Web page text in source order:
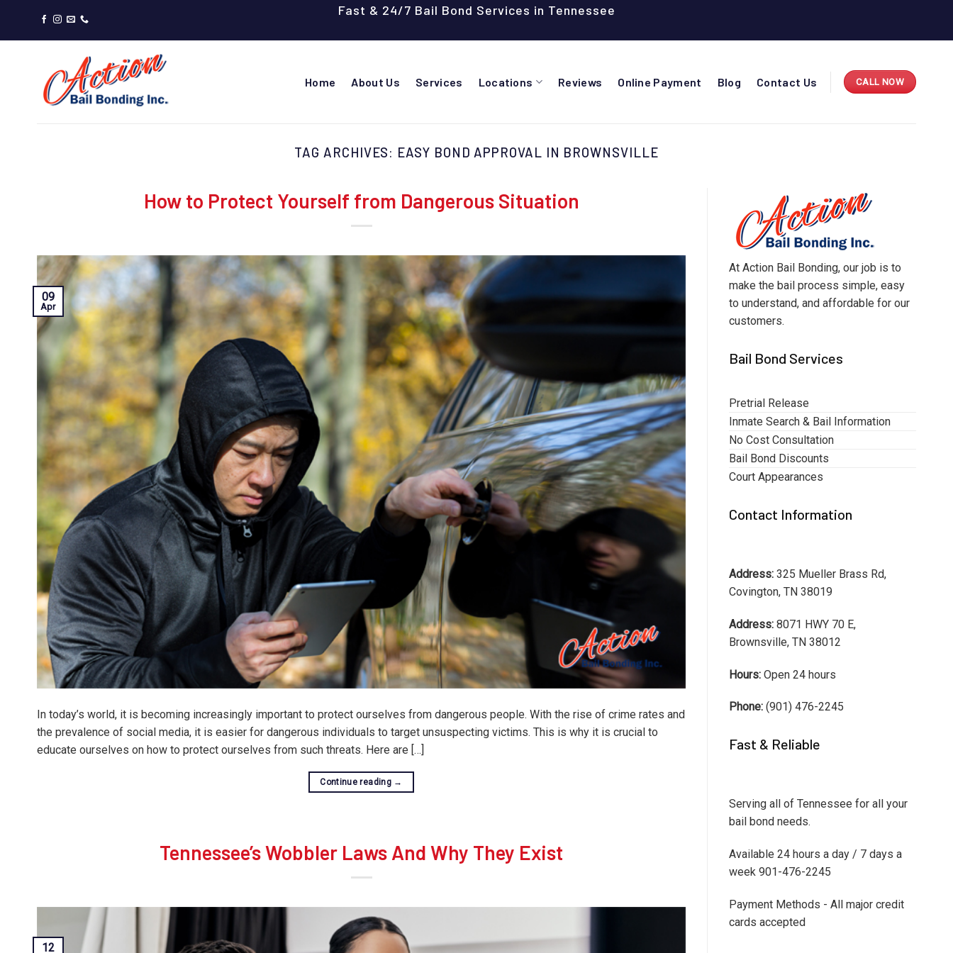
content
Fast & 24/7 Bail Bond Services in Tennessee
Home About Us Services Locations Reviews Online Payment Blog Contact Us CALL NOW
TAG ARCHIVES: EASY BOND APPROVAL IN BROWNSVILLE
How to Protect Yourself from Dangerous Situation
09
Apr
In today’s world, it is becoming increasingly important to protect ourselves from dangerous people. With the rise of crime rates and
the prevalence of social media, it is easier for dangerous individuals to target unsuspecting victims. This is why it is crucial to
educate ourselves on how to protect ourselves from such threats. Here are […]
Continue reading →
Tennessee’s Wobbler Laws And Why They Exist
12
At Action Bail Bonding, our job is to
make the bail process simple, easy
to understand, and affordable for our
customers.
Bail Bond Services
Pretrial Release
Inmate Search & Bail Information
No Cost Consultation
Bail Bond Discounts
Court Appearances
Contact Information
Address: 325 Mueller Brass Rd,
Covington, TN 38019
Address: 8071 HWY 70 E,
Brownsville, TN 38012
Hours: Open 24 hours
Phone: (901) 476-2245
Fast & Reliable
Serving all of Tennessee for all your
bail bond needs.
Available 24 hours a day / 7 days a
week 901-476-2245
Payment Methods - All major credit
cards accepted